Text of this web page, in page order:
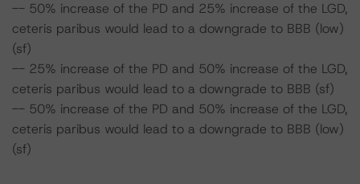
-- 50% increase of the PD and 25% increase of the LGD,
ceteris paribus would lead to a downgrade to BBB (low)
(sf)
-- 25% increase of the PD and 50% increase of the LGD,
ceteris paribus would lead to a downgrade to BBB (sf)
-- 50% increase of the PD and 50% increase of the LGD,
ceteris paribus would lead to a downgrade to BBB (low)
(sf)